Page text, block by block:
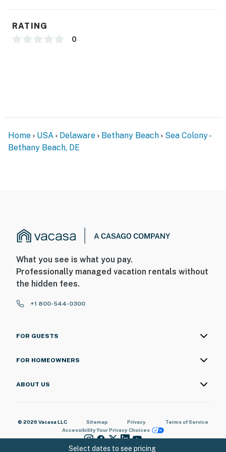
RATING
0
Select dates to see pricing
Home USA Delaware Bethany Beach
Sea Colony -
Bethany Beach, DE
What you see is what you pay.
Professionally managed vacation rentals without
the hidden fees.
+1 800-544-0300
FOR GUESTS
FOR HOMEOWNERS
ABOUT US
© 2026 Vacasa LLC Sitemap Privacy
Terms of Service
AccessibilityYour Privacy Choices